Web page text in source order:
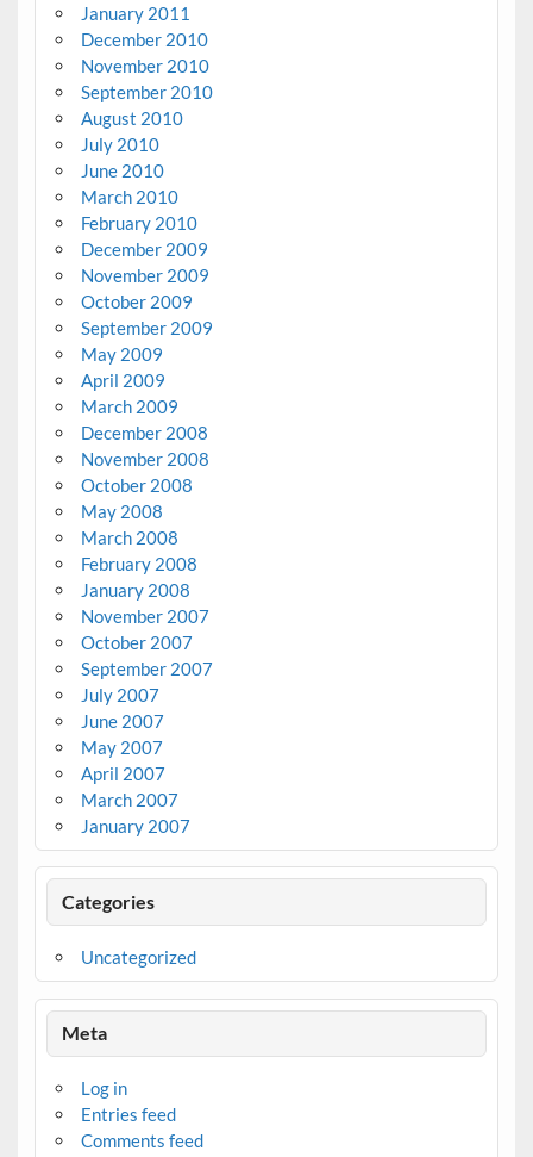
January 2011
December 2010
November 2010
September 2010
August 2010
July 2010
June 2010
March 2010
February 2010
December 2009
November 2009
October 2009
September 2009
May 2009
April 2009
March 2009
December 2008
November 2008
October 2008
May 2008
March 2008
February 2008
January 2008
November 2007
October 2007
September 2007
July 2007
June 2007
May 2007
April 2007
March 2007
January 2007
Categories
Uncategorized
Meta
Log in
Entries feed
Comments feed